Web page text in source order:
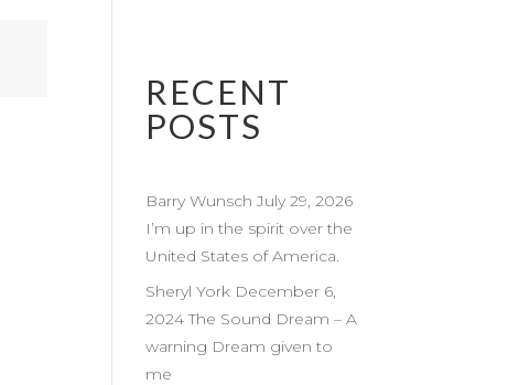
RECENT
POSTS
Barry Wunsch July 29, 2026
I’m up in the spirit over the
United States of America.
Sheryl York December 6,
2024 The Sound Dream – A
warning Dream given to
me